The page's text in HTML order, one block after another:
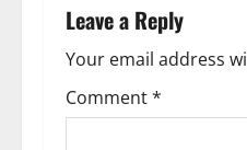
a
v
i
Leave a Reply
Your email address
Comment*